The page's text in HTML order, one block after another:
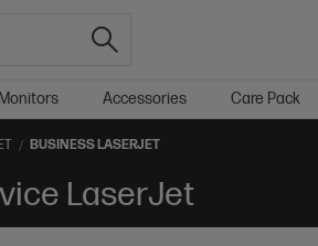
Monitors Accessories Care Pack
BUSINESS LASERJET
LaserJet